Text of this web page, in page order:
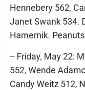
Hennebery 562,
Janet Swank 534.
Hamernik.
-- Friday, May 22:
552, Wende
Candy Weitz 512,